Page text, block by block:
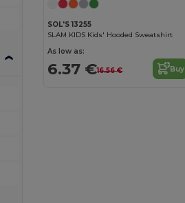
SOL'S 13255
SLAM KIDS Kids' Hooded Sweatshirt
As low as:
6.37 €16.56 € Buy